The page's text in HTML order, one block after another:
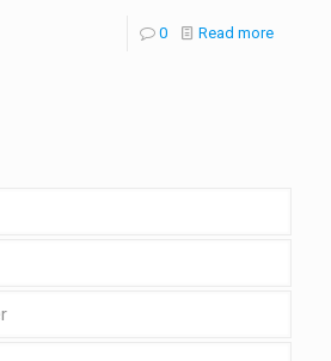
0 Read more